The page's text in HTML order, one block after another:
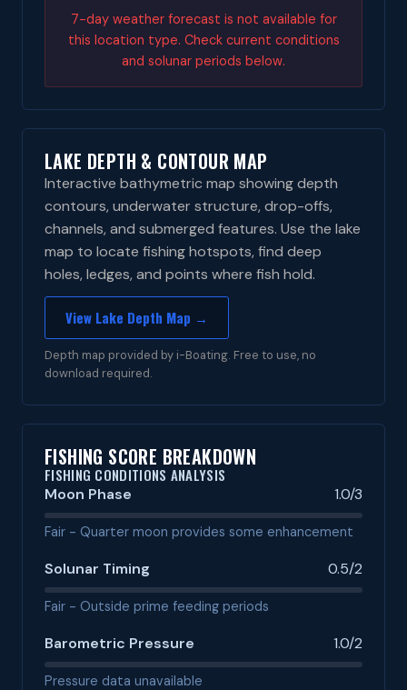
7-day weather forecast is not available for
this location type. Check current conditions
and solunar periods below.
LAKE DEPTH & CONTOUR MAP
Interactive bathymetric map showing depth
contours, underwater structure, drop-offs,
channels, and submerged features. Use the lake
map to locate fishing hotspots, find deep
holes, ledges, and points where fish hold.
View Lake Depth Map →
Depth map provided by i-Boating. Free to use, no
download required.
FISHING SCORE BREAKDOWN
FISHING CONDITIONS ANALYSIS
Moon Phase 1.0/3
Fair - Quarter moon provides some enhancement
Solunar Timing 0.5/2
Fair - Outside prime feeding periods
Barometric Pressure 1.0/2
Pressure data unavailable